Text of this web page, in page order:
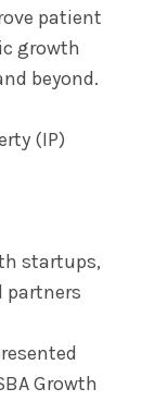
patient
growth
beyond.
(IP)
startups,
partners
Growth